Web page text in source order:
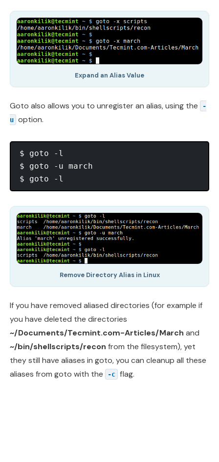
Expand an Alias Value
Goto also allows you to unregister an alias, using the
-
u option.
$ goto -l
$ goto -u march
Remove Directory Alias in Linux
If you have removed aliased directories (for example if
you have deleted the directories
~/Documents/Tecmint.com-Articles/March and
~/bin/shellscripts/recon from the filesystem), yet
they still have aliases in goto, you can cleanup all these
aliases from goto with the
-c flag.